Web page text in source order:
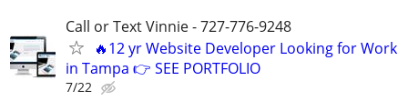
Call or Text Vinnie - 727-776-9248
🔥12 yr Website Developer Looking for Work
in Tampa 👉 SEE PORTFOLIO
7/22